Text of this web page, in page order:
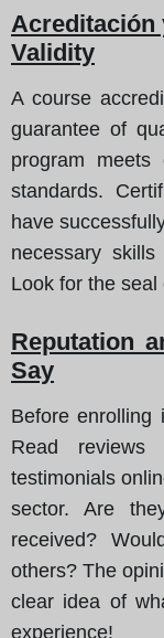
Acreditación
Validity
A course
guarantee of
program meets
standards.
have
necessary
Look for the seal
Reputation
Say
Before enrolling
Read
testimonials
sector. Are
received?
others? The
clear idea of
experience!